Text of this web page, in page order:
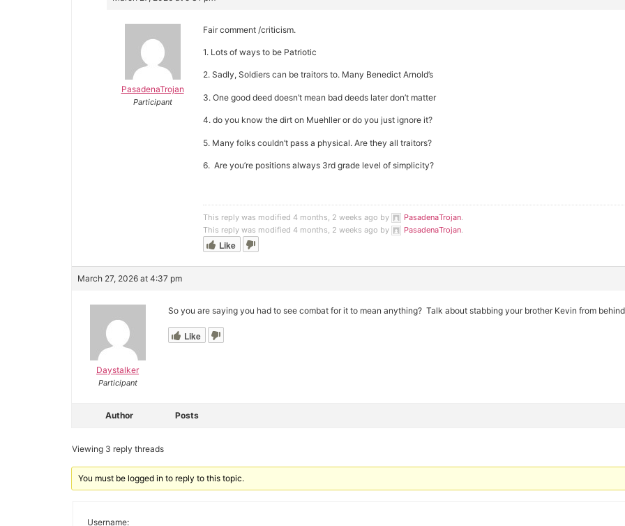
PasadenaTrojan
Participant
Fair comment /criticism.
1. Lots of ways to be Patriotic
2. Sadly, Soldiers can be traitors to. Many Benedict Arnold’s
3. One good deed doesn’t mean bad deeds later don’t matter
4. do you know the dirt on Muehller or do you just ignore it?
5. Many folks couldn’t pass a physical. Are they all traitors?
6. Are you’re positions always 3rd grade level of simplicity?
This reply was modified 4 months, 2 weeks ago by PasadenaTrojan.
This reply was modified 4 months, 2 weeks ago by
PasadenaTrojan.
Like
March 27, 2026 at 4:37 pm
Daystalker
Participant
So you are saying you had to see combat for it to mean anything? Talk about stabbing your brother Kevin from
Like
Author Posts
Viewing 3 reply threads
You must be logged in to reply to this topic.
Username: